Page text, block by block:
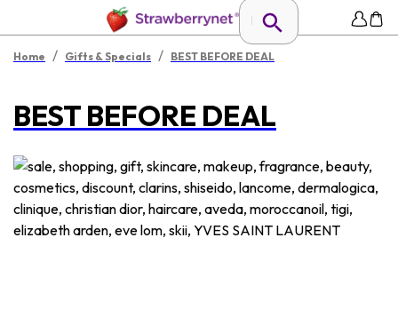
Home / Gifts & Specials / BEST BEFORE DEAL
BEST BEFORE DEAL